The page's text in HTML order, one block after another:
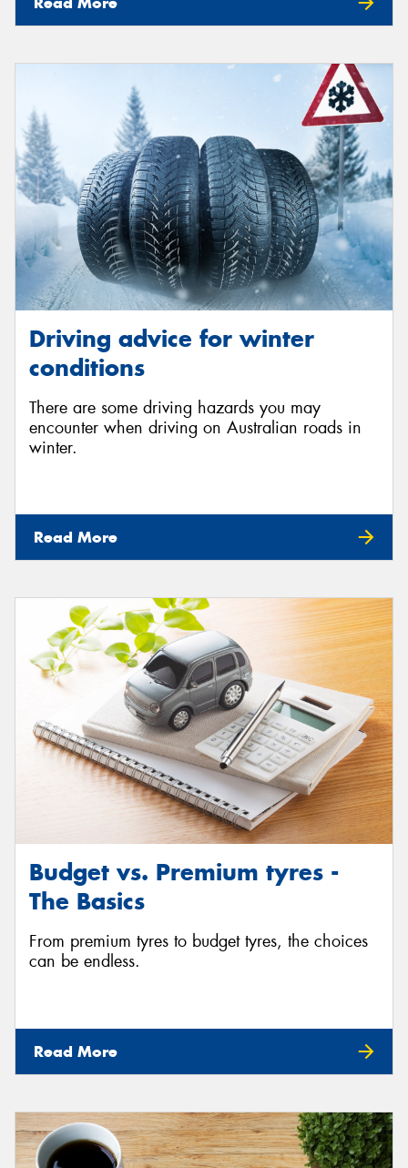
Driving advice for winter
conditions
There are some driving hazards you may
encounter when driving on Australian roads in
winter.
Read More
Budget vs. Premium tyres -
The Basics
From premium tyres to budget tyres, the choices
can be endless.
Read More